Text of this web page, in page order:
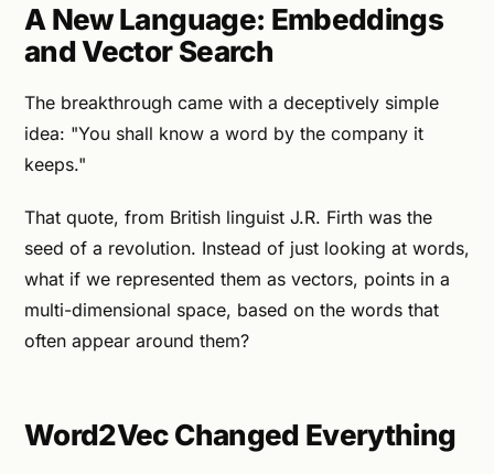
A New Language: Embeddings
and Vector Search
The breakthrough came with a deceptively simple
idea: "You shall know a word by the company it
keeps."
That quote, from British linguist J.R. Firth was the
seed of a revolution. Instead of just looking at words,
what if we represented them as vectors, points in a
multi-dimensional space, based on the words that
often appear around them?
Word2Vec Changed Everything